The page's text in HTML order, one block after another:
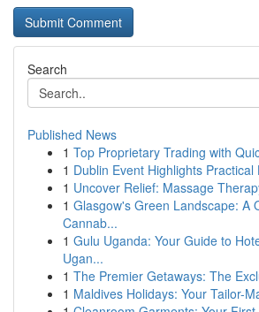
Search
Published News
1 Top Proprietary Trading with
1 Dublin Event Highlights
1 Uncover Relief: Massage
1 Glasgow's Green Landscape: A
Cannab...
1 Gulu Uganda: Your Guide to
Ugan...
1 The Premier Getaways: The
1 Maldives Holidays: Your Tailor-